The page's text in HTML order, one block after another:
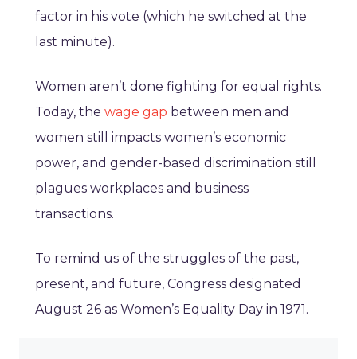
factor in his vote (which he switched at the
last minute).
Women aren’t done fighting for equal rights.
Today, the wage gap between men and
women still impacts women’s economic
power, and gender-based discrimination still
plagues workplaces and business
transactions.
To remind us of the struggles of the past,
present, and future, Congress designated
August 26 as Women’s Equality Day in 1971.